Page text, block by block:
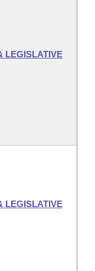
LEGISLATIVE
LEGISLATIVE